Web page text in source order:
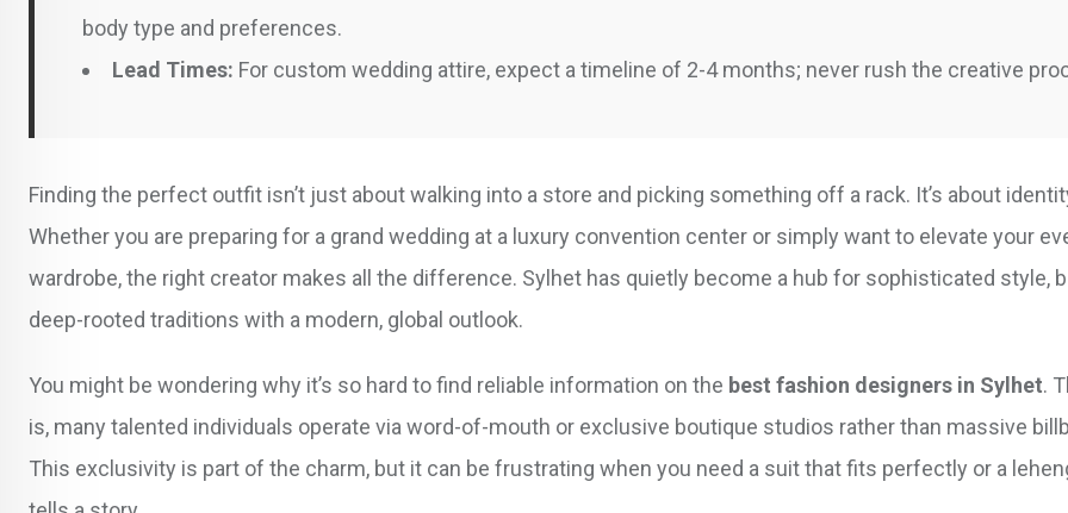
body type and preferences.
Lead Times: For custom wedding attire, expect a timeline of 2-4 months; never rush the creative
Finding the perfect outfit isn’t just about walking into a store and picking something off a rack. It’s about
Whether you are preparing for a grand wedding at a luxury convention center or simply want to elevate your
wardrobe, the right creator makes all the difference. Sylhet has quietly become a hub for sophisticated style,
deep-rooted traditions with a modern, global outlook.
You might be wondering why it’s so hard to find reliable information on the best fashion designers in Sylhet.
is, many talented individuals operate via word-of-mouth or exclusive boutique studios rather than massive
This exclusivity is part of the charm, but it can be frustrating when you need a suit that fits perfectly or a